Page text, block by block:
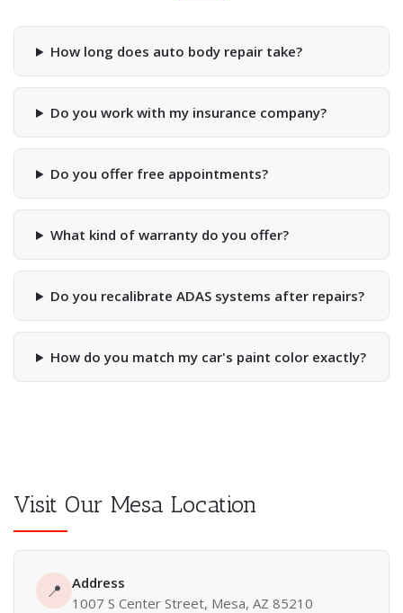
How long does auto body repair take?
Do you work with my insurance company?
Do you offer free appointments?
What kind of warranty do you offer?
Do you recalibrate ADAS systems after repairs?
How do you match my car's paint color exactly?
Visit Our Mesa Location
📍
Address
1007 S Center Street, Mesa, AZ 85210